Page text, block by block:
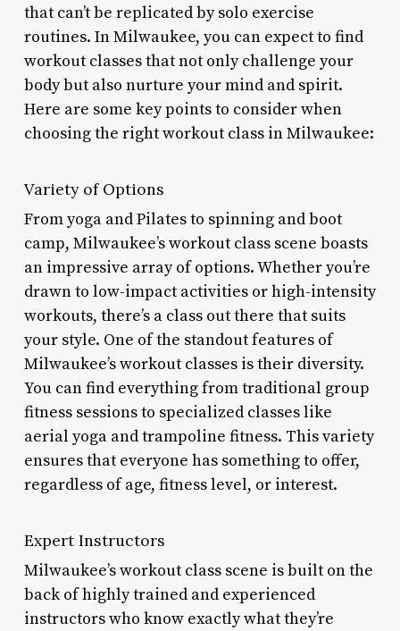
that can’t be replicated by solo exercise
routines. In Milwaukee, you can expect to find
workout classes that not only challenge your
body but also nurture your mind and spirit.
Here are some key points to consider when
choosing the right workout class in Milwaukee:
Variety of Options
From yoga and Pilates to spinning and boot
camp, Milwaukee’s workout class scene boasts
an impressive array of options. Whether you’re
drawn to low-impact activities or high-intensity
workouts, there’s a class out there that suits
your style. One of the standout features of
Milwaukee’s workout classes is their diversity.
You can find everything from traditional group
fitness sessions to specialized classes like
aerial yoga and trampoline fitness. This variety
ensures that everyone has something to offer,
regardless of age, fitness level, or interest.
Expert Instructors
Milwaukee’s workout class scene is built on the
back of highly trained and experienced
instructors who know exactly what they’re